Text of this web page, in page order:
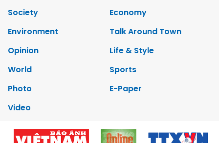
Society
Economy
Environment
Talk Around Town
Opinion
Life & Style
World
Sports
Photo
E-Paper
Video